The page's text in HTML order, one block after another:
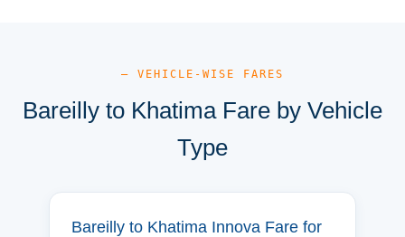
— VEHICLE-WISE FARES
Bareilly to Khatima Fare by Vehicle
Type
Bareilly to Khatima Innova Fare for